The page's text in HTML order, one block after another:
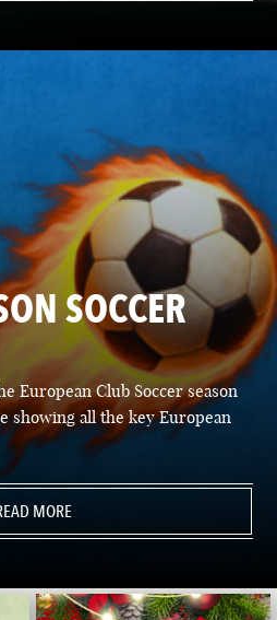
SOCCER
European Club Soccer season
showing all the key European
MORE